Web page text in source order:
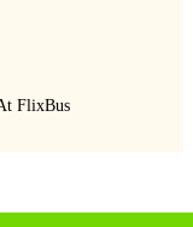
FlixBus